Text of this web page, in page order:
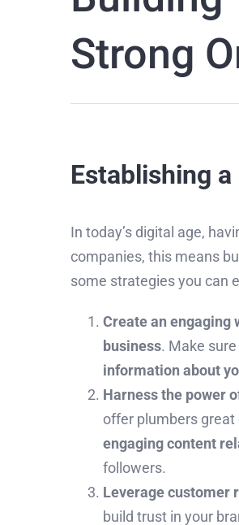
Strong
Establishing
In today’s digital age,
companies, this means
some strategies you can
Create an engaging
business. Make
information about
Harness the power
offer plumbers
engaging content
followers.
Leverage customer
build trust in your